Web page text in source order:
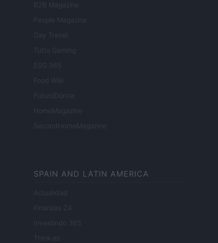
B2B Magazine
People Magazine
Day Travel
Tutto Gaming
ESG 365
Food Wiki
FuturoDonna
HomeMagazine
SecondHomeMagazine
SPAIN AND LATIN AMERICA
Actualidad
Finanzas 24
Investindo 365
Think.es